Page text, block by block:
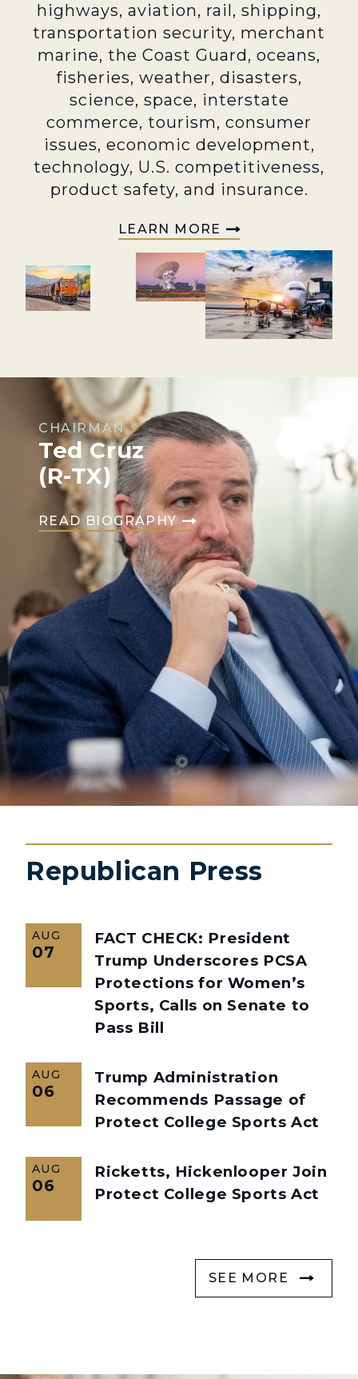
highways, aviation, rail, shipping,
transportation security, merchant
marine, the Coast Guard, oceans,
fisheries, weather, disasters,
science, space, interstate
commerce, tourism, consumer
issues, economic development,
technology, U.S. competitiveness,
product safety, and insurance.
LEARN MORE
CHAIRMAN
Ted Cruz
(R-TX)
READ BIOGRAPHY
Republican Press
AUG
07
FACT CHECK: President
Trump Underscores PCSA
Protections for Women’s
Sports, Calls on Senate to
Pass Bill
AUG
06
Trump Administration
Recommends Passage of
Protect College Sports Act
AUG
06
Ricketts, Hickenlooper Join
Protect College Sports Act
SEE MORE